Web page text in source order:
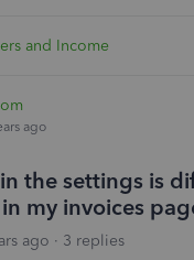
and Income
ago
the settings is
my invoices
ago 3 replies